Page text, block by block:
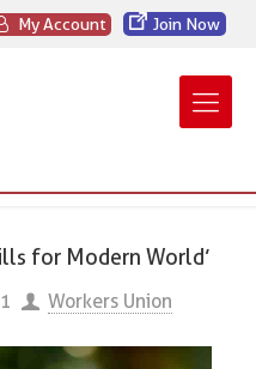
My Account Join Now
for Modern World’
Workers Union